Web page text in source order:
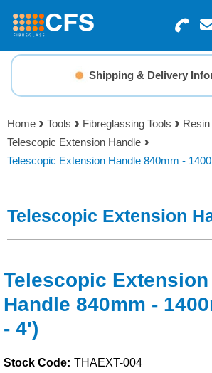
Search for Products
Basket Summary
0 items
Order Value
Checkout
Menu
Resins
Gelcoats & Topcoats
Reinforcements
Tools
Solvents
Shipping & Delivery
Home Tools Fibreglassing Tools
Telescopic Extension Handle
Telescopic Extension Handle 840mm -
Telescopic Extension
Telescopic Extension
Handle 840mm -
- 4')
Stock Code: THAEXT-004